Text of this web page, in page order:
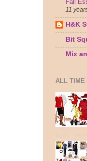
Fall
11
H&K
Bit
Mix
ALL TIME